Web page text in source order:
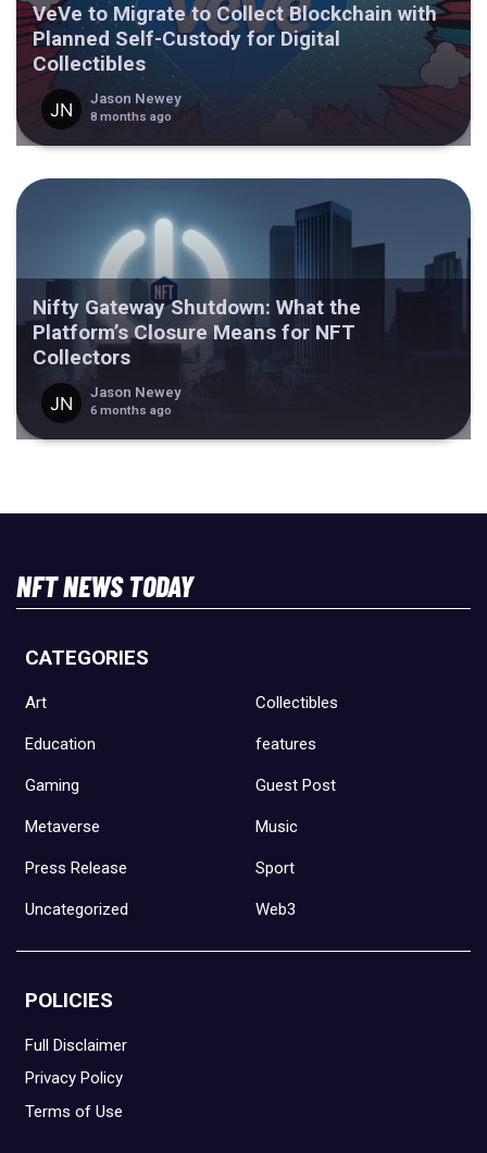
VeVe to Migrate to Collect Blockchain with
Planned Self-Custody for Digital
Collectibles
Jason Newey
8 months ago
Nifty Gateway Shutdown: What the
Platform’s Closure Means for NFT
Collectors
Jason Newey
6 months ago
NFT NEWS TODAY
CATEGORIES
Art Collectibles
Education features
Gaming Guest Post
Metaverse Music
Press Release Sport
Uncategorized Web3
POLICIES
Full Disclaimer
Privacy Policy
Terms of Use